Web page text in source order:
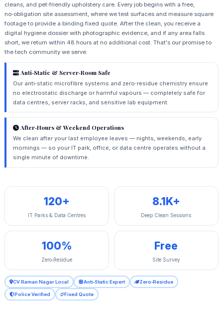
cleans, and pet‑friendly upholstery care. Every job begins with a free,
no‑obligation site assessment, where we test surfaces and measure square
footage to provide a binding fixed quote. After the clean, you receive a
digital hygiene dossier with photographic evidence, and if any area falls
short, we return within 48 hours at no additional cost. That's our promise to
the tech community we serve.
Anti‑Static & Server‑Room Safe
Our anti‑static microfibre systems and zero‑residue chemistry ensure
no electrostatic discharge or harmful vapours — completely safe for
data centres, server racks, and sensitive lab equipment.
After‑Hours & Weekend Operations
We clean after your last employee leaves — nights, weekends, early
mornings — so your IT park, office, or data centre operates without a
single minute of downtime.
120+
IT Parks & Data Centres
8.1K+
Deep Clean Sessions
100%
Zero‑Residue
Free
Site Survey
CV Raman Nagar Local Anti‑Static Expert Zero‑Residue
Police Verified Fixed Quote